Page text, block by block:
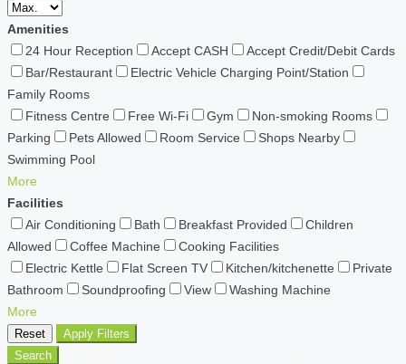
Amenities
24 Hour Reception
Accept CASH
Accept Credit/Debit Cards
Bar/Restaurant
Electric Vehicle Charging Point/Station
Family Rooms
Fitness Centre
Free Wi-Fi Gym
Non-smoking Rooms
Parking
Pets Allowed Room Service
Shops Nearby
Swimming Pool
More
Facilities
Air Conditioning
Bath Breakfast Provided
Children
Allowed
Coffee Machine
Cooking Facilities
Electric Kettle
Flat Screen TV Kitchen/kitchenette
Private
Bathroom
Soundproofing View
Washing Machine
More
Reset
Apply Filters
Search